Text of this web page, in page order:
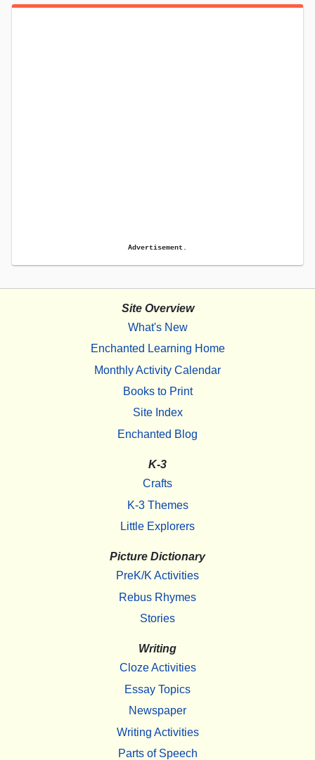
Advertisement.
Site Overview
What's New
Enchanted Learning Home
Monthly Activity Calendar
Books to Print
Site Index
Enchanted Blog
K-3
Crafts
K-3 Themes
Little Explorers
Picture Dictionary
PreK/K Activities
Rebus Rhymes
Stories
Writing
Cloze Activities
Essay Topics
Newspaper
Writing Activities
Parts of Speech